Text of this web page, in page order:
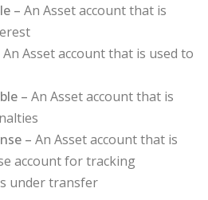
– An Asset account that is
An Asset account that is used to
– An Asset account that is
– An Asset account that is
account for tracking
under transfer